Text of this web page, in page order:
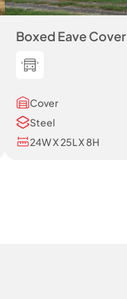
Boxed Eave Cover
Cover
Steel
24W X 25L X 8H